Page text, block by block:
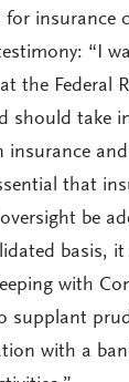
insurance
“I
the Federal
should take
insurance
that
be
basis, it
with
supplant
with a